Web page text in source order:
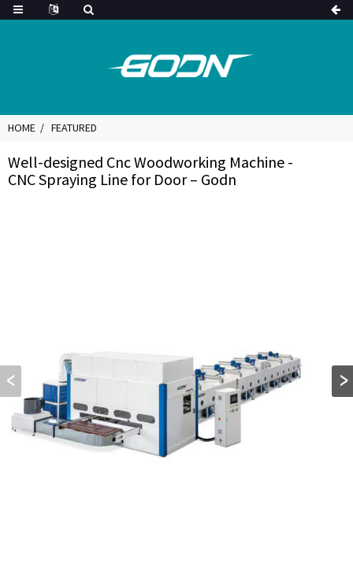
HOME FEATURED
Well-designed Cnc Woodworking Machine -
CNC Spraying Line for Door – Godn